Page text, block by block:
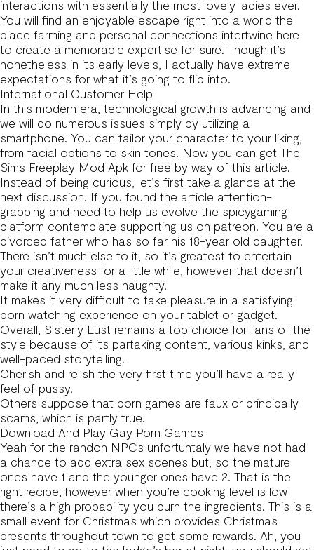
interactions with essentially the most lovely ladies ever.
You will find an enjoyable escape right into a world the
place farming and personal connections intertwine here
to create a memorable expertise for sure. Though it’s
nonetheless in its early levels, I actually have extreme
expectations for what it’s going to flip into.
International Customer Help
In this modern era, technological growth is advancing and
we will do numerous issues simply by utilizing a
smartphone. You can tailor your character to your liking,
from facial options to skin tones. Now you can get The
Sims Freeplay Mod Apk for free by way of this article.
Instead of being curious, let’s first take a glance at the
next discussion. If you found the article attention-
grabbing and need to help us evolve the spicygaming
platform contemplate supporting us on patreon. You are a
divorced father who has so far his 18-year old daughter.
There isn’t much else to it, so it’s greatest to entertain
your creativeness for a little while, however that doesn’t
make it any much less naughty.
It makes it very difficult to take pleasure in a satisfying
porn watching experience on your tablet or gadget.
Overall, Sisterly Lust remains a top choice for fans of the
style because of its partaking content, various kinks, and
well-paced storytelling.
Cherish and relish the very first time you’ll have a really
feel of pussy.
Others suppose that porn games are faux or principally
scams, which is partly true.
Download And Play Gay Porn Games
Yeah for the randon NPCs unfortuntaly we have not had
a chance to add extra sex scenes but, so the mature
ones have 1 and the younger ones have 2. That is the
right recipe, however when you’re cooking level is low
there’s a high probability you burn the ingredients. This is a
small event for Christmas which provides Christmas
presents throughout town to get some rewards. Ah, you